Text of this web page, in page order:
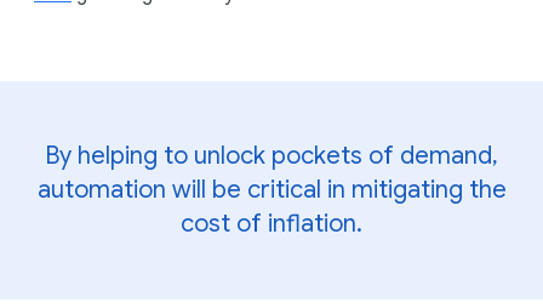
By helping to unlock pockets of demand,
automation will be critical in mitigating the
cost of inflation.